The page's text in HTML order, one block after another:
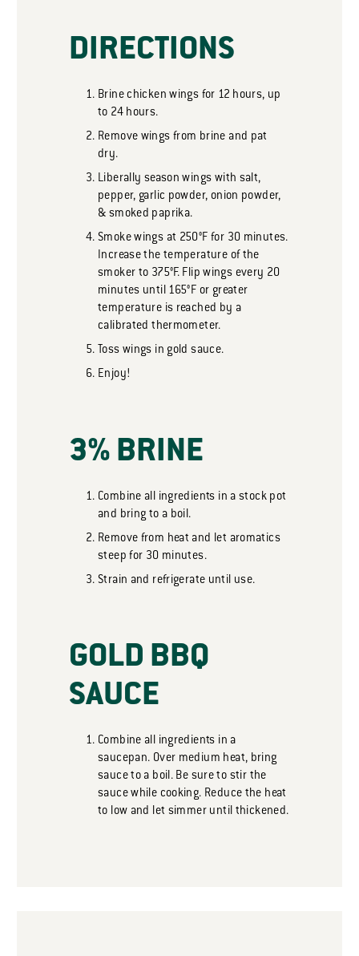
DIRECTIONS
Brine chicken wings for 12 hours, up
to 24 hours.
Remove wings from brine and pat
dry.
Liberally season wings with salt,
pepper, garlic powder, onion powder,
& smoked paprika.
Smoke wings at 250°F for 30 minutes.
Increase the temperature of the
smoker to 375°F. Flip wings every 20
minutes until 165°F or greater
temperature is reached by a
calibrated thermometer.
Toss wings in gold sauce.
Enjoy!
3% BRINE
Combine all ingredients in a stock pot
and bring to a boil.
Remove from heat and let aromatics
steep for 30 minutes.
Strain and refrigerate until use.
GOLD BBQ
SAUCE
Combine all ingredients in a
saucepan. Over medium heat, bring
sauce to a boil. Be sure to stir the
sauce while cooking. Reduce the heat
to low and let simmer until thickened.